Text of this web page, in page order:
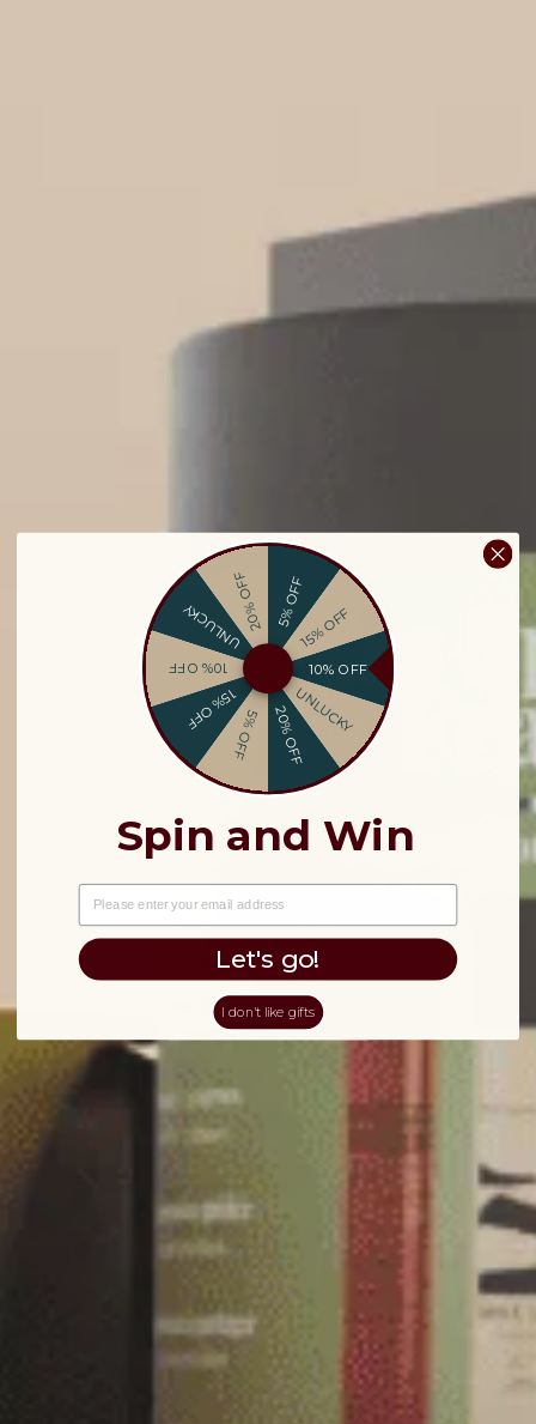
5% OFF15% OFF
10% OFF
UNLUCKY
20% OFF
5% OFF
15% OFF
10% OFF
UNLUCKY20% OFF
Spin and Win
EMAIL
Let's go!
I don't like gifts